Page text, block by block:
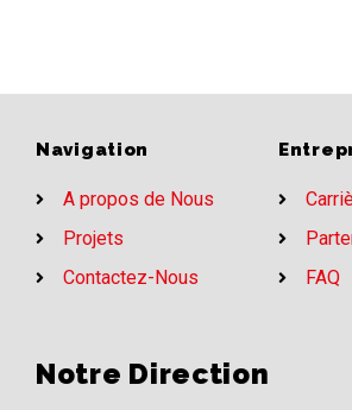
Navigation
A propos de Nous
Projets
Contactez-Nous
FAQ
Notre Direction